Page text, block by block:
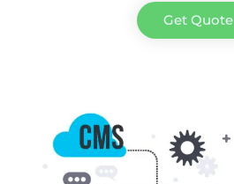
Get Quote